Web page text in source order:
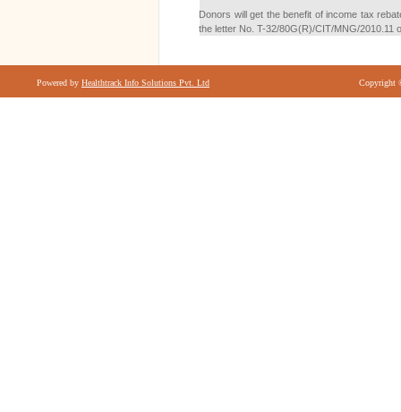
Donors will get the benefit of income tax
the letter No. T-32/80G(R)/CIT/MNG/2010.11
Powered by Healthtrack Info Solutions Pvt. Ltd Copyright